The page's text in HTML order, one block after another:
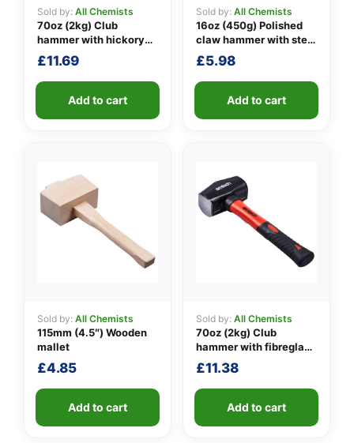
Sold by: All Chemists
70oz (2kg) Club
hammer with hickory
handle
£11.69
Add to cart
Sold by: All Chemists
16oz (450g) Polished
claw hammer with steel
shaft
£5.98
Add to cart
Sold by: All Chemists
115mm (4.5″) Wooden
mallet
£4.85
Add to cart
Sold by: All Chemists
70oz (2kg) Club
hammer with fibreglass
shaft
£11.38
Add to cart